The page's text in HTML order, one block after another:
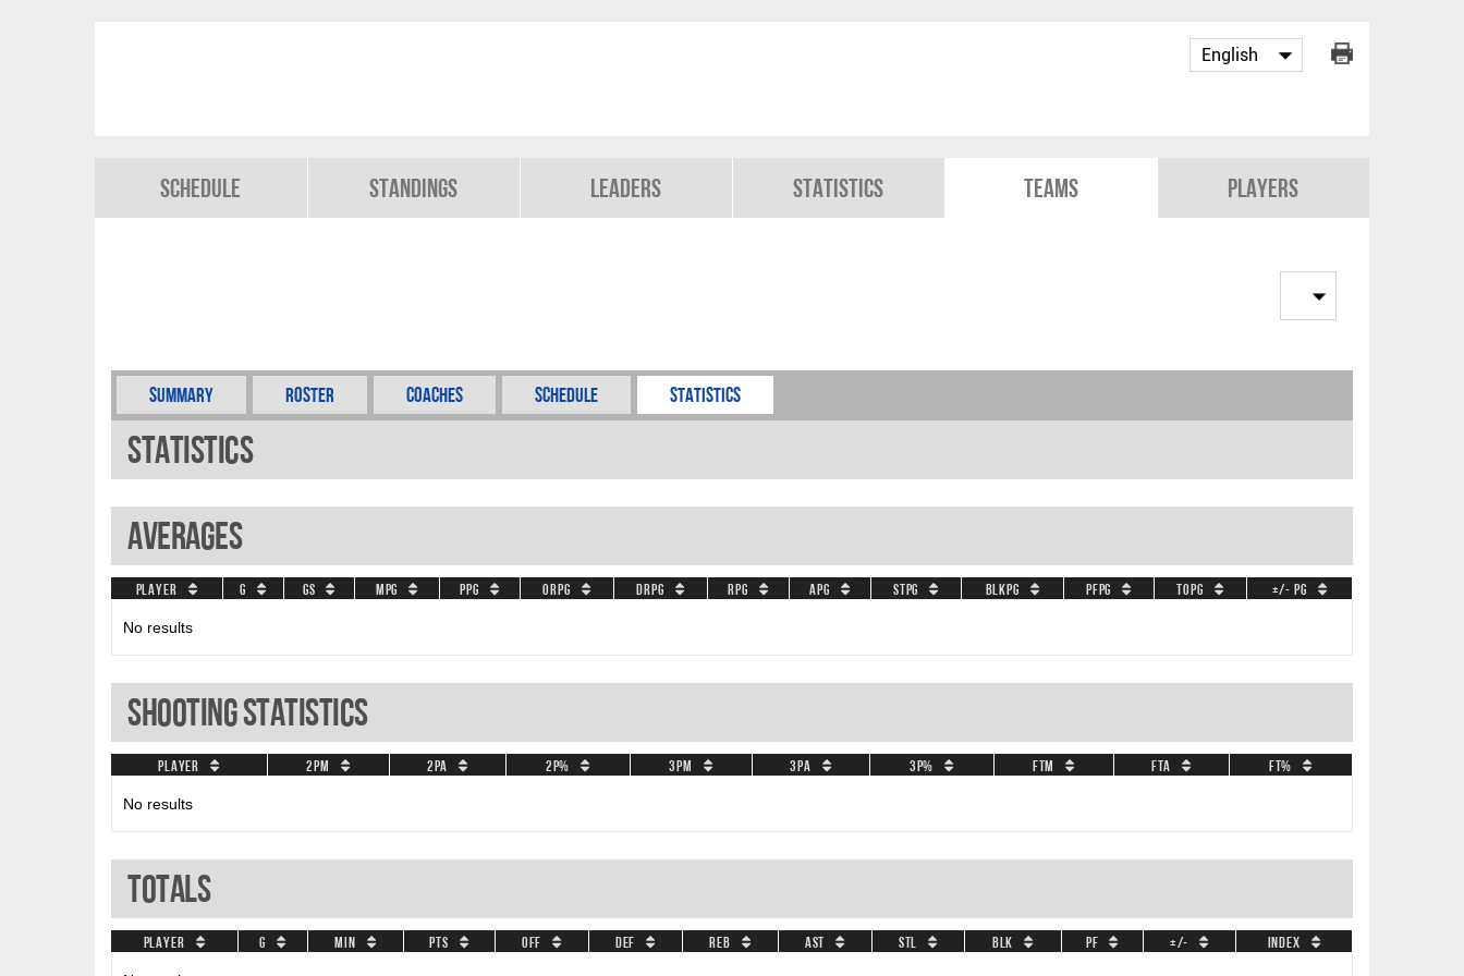
Schedule Standings Leaders Statistics Teams Players
Summary Roster Coaches Schedule Statistics
Statistics
Averages
Player G GS MPG PPG ORPG DRPG RPG APG STPG BLKPG PFPG TOPG +/- PG
No results
Shooting Statistics
Player 2PM 2PA 2P% 3PM 3PA 3P% FTM FTA FT%
No results
Totals
Player G Min PTS OFF DEF REB AST STL BLK PF +/- Index